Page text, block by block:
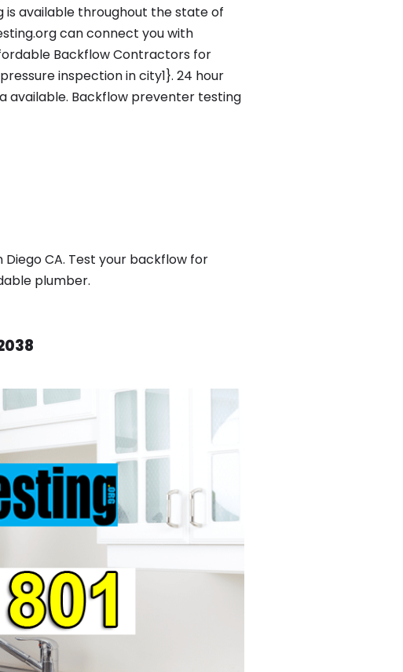
is available throughout the state of
can connect you with
Backflow Contractors for
inspection in city1}. 24 hour
available. Backflow preventer testing
CA. Test your backflow for
plumber.